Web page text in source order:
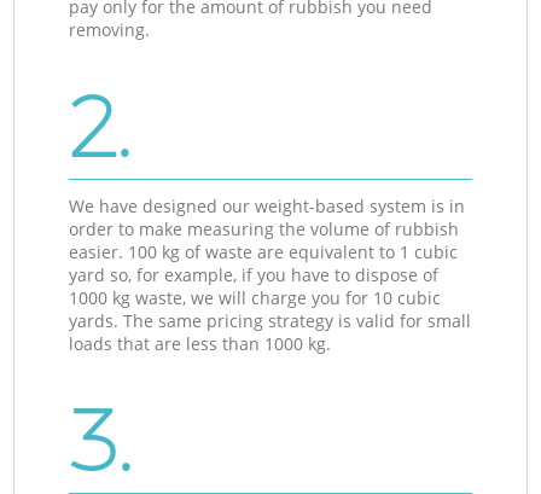
pay only for the amount of rubbish you need
removing.
2.
We have designed our weight-based system is in
order to make measuring the volume of rubbish
easier. 100 kg of waste are equivalent to 1 cubic
yard so, for example, if you have to dispose of
1000 kg waste, we will charge you for 10 cubic
yards. The same pricing strategy is valid for small
loads that are less than 1000 kg.
3.